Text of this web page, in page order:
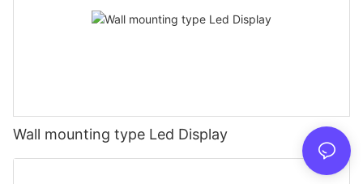
Wall mounting type Led Display